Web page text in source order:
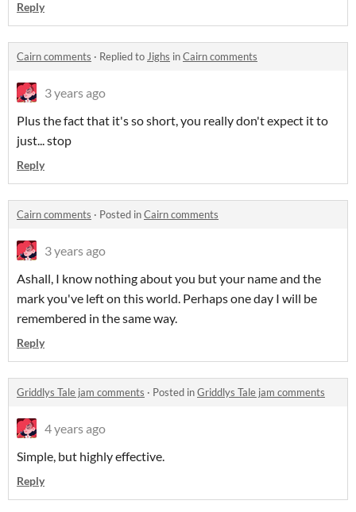
Reply
Cairn comments · Replied toJighs inCairn comments
3 years ago
Plus the fact that it's so short, you really don't expect it to
just... stop
Reply
Cairn comments · Posted inCairn comments
3 years ago
Ashall, I know nothing about you but your name and the
mark you've left on this world. Perhaps one day I will be
remembered in the same way.
Reply
Griddlys Tale jam comments · Posted inGriddlys Tale jam comments
4 years ago
Simple, but highly effective.
Reply